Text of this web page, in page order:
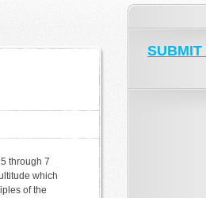
through 7
which
of the
SUBMIT